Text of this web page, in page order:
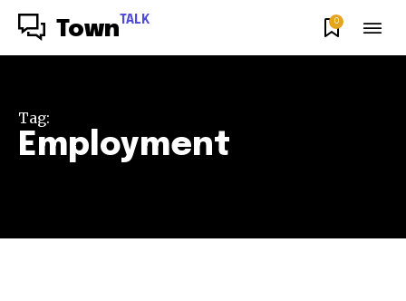
Town TALK 0
Tag:
Employment